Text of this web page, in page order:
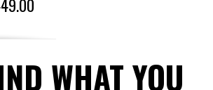
WHAT YOU